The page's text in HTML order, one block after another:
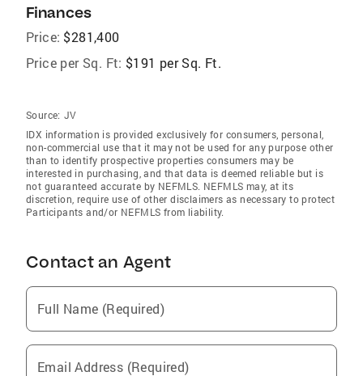
Finances
Price: $281,400
Price per Sq. Ft: $191 per Sq. Ft.
Source: JV
IDX information is provided exclusively for consumers‚ personal,
non-commercial use that it may not be used for any purpose other
than to identify prospective properties consumers may be
interested in purchasing, and that data is deemed reliable but is
not guaranteed accurate by NEFMLS. NEFMLS may, at its
discretion, require use of other disclaimers as necessary to protect
Participants and/or NEFMLS from liability.
Contact an Agent
Full Name (Required)
Email Address (Required)